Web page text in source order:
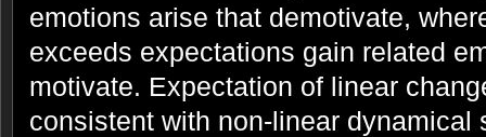
emotions arise that demotivate,
exceeds expectations gain related
motivate. Expectation of linear
consistent with non-linear dynamical